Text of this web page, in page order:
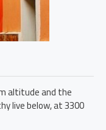
altitude and the
live below, at 3300